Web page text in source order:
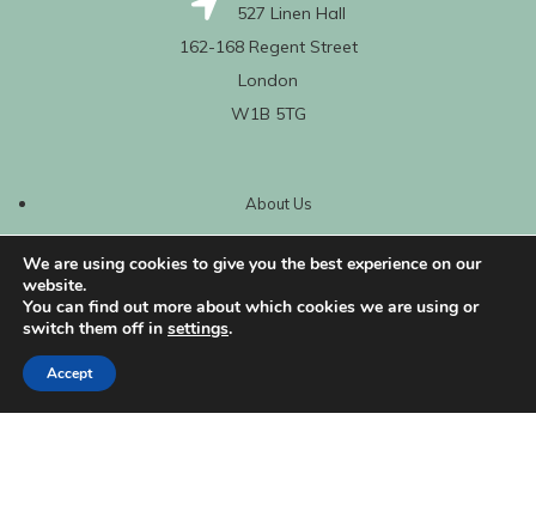
527 Linen Hall
162-168 Regent Street
London
W1B 5TG
About Us
My Account
We are using cookies to give you the best experience on our
website.
You can find out more about which cookies we are using or
switch them off in settings.
Accept